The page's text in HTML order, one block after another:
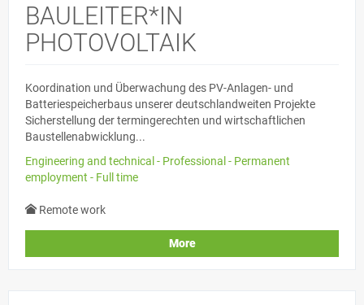
BAULEITER*IN
PHOTOVOLTAIK
Koordination und Überwachung des PV-Anlagen- und
Batteriespeicherbaus unserer deutschlandweiten Projekte
Sicherstellung der termingerechten und wirtschaftlichen
Baustellenabwicklung...
Engineering and technical - Professional - Permanent
employment - Full time
Remote work
More